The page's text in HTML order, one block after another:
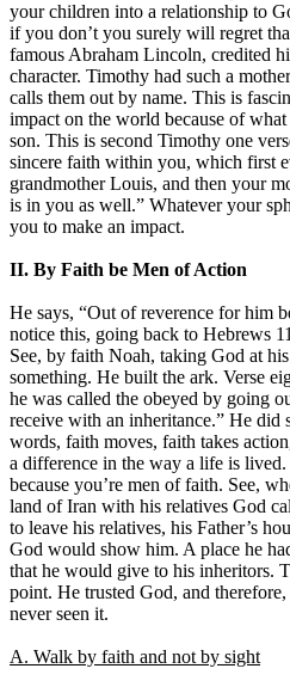
your children into a relationship to
if you don’t you surely will regret
famous Abraham Lincoln, credited
character. Timothy had such a
calls them out by name. This is
impact on the world because of
son. This is second Timothy one
sincere faith within you, which first
grandmother Louis, and then your
is in you as well.” Whatever your
you to make an impact.
II. By Faith be Men of Action
He says, “Out of reverence for him
notice this, going back to Hebrews
See, by faith Noah, taking God at
something. He built the ark. Verse
he was called the obeyed by going
receive with an inheritance.” He did
words, faith moves, faith takes
a difference in the way a life is
because you’re men of faith. See,
land of Iran with his relatives God
to leave his relatives, his Father’s
God would show him. A place he
that he would give to his inheritors.
point. He trusted God, and
never seen it.
A. Walk by faith and not by sight